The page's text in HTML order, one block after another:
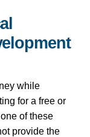
while
for a free or
of these
provide the